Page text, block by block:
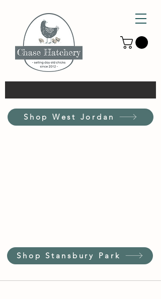
Shop West Jordan
Shop Stansbury Park